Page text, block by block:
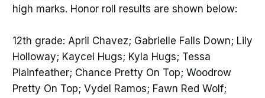
high marks. Honor roll results are shown below:
12th grade: April Chavez; Gabrielle Falls Down; Lily
Holloway; Kaycei Hugs; Kyla Hugs; Tessa
Plainfeather; Chance Pretty On Top; Woodrow
Pretty On Top; Vydel Ramos; Fawn Red Wolf;